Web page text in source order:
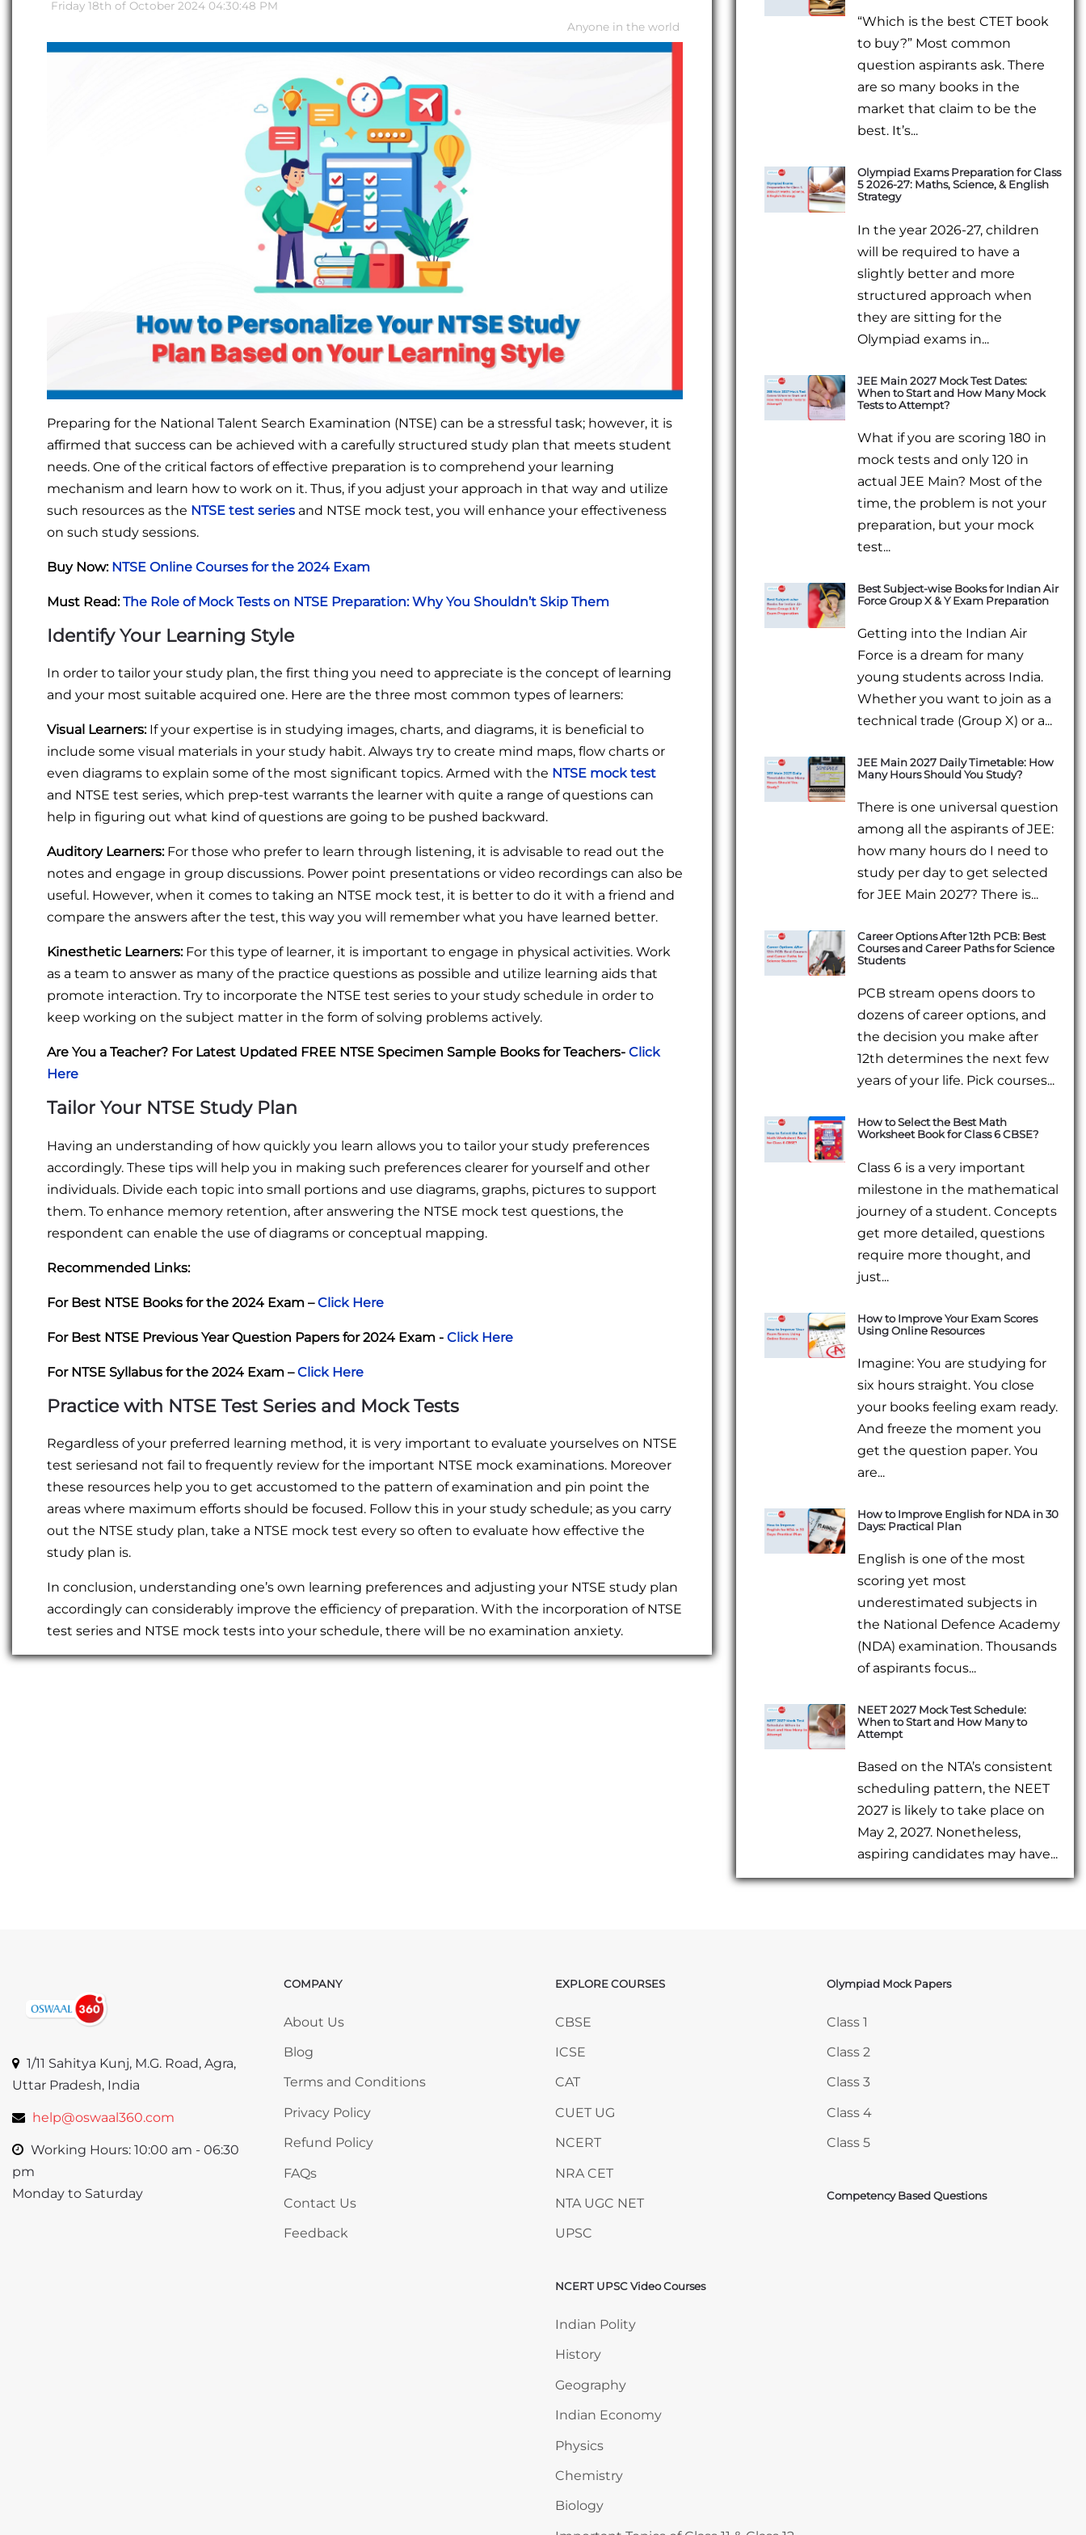
Friday 18th of October 2024 04:30:48 PM
Anyone in the world
Preparing for the National Talent Search Examination (NTSE) can be a stressful task; however, it is
affirmed that success can be achieved with a carefully structured study plan that meets student
needs. One of the critical factors of effective preparation is to comprehend your learning
mechanism and learn how to work on it. Thus, if you adjust your approach in that way and utilize
such resources as the NTSE test series and NTSE mock test, you will enhance your effectiveness
on such study sessions.
Buy Now: NTSE Online Courses for the 2024 Exam
Must Read:The Role of Mock Tests on NTSE Preparation: Why You Shouldn’t Skip Them
Identify Your Learning Style
In order to tailor your study plan, the first thing you need to appreciate is the concept of learning
and your most suitable acquired one. Here are the three most common types of learners:
Visual Learners:If your expertise is in studying images, charts, and diagrams, it is beneficial to
include some visual materials in your study habit. Always try to create mind maps, flow charts or
even diagrams to explain some of the most significant topics. Armed with the NTSE mock test
and NTSE test series, which prep-test warrants the learner with quite a range of questions can
help in figuring out what kind of questions are going to be pushed backward.
Auditory Learners:For those who prefer to learn through listening, it is advisable to read out the
notes and engage in group discussions. Power point presentations or video recordings can also be
useful. However, when it comes to taking an NTSE mock test, it is better to do it with a friend and
compare the answers after the test, this way you will remember what you have learned better.
Kinesthetic Learners:For this type of learner, it is important to engage in physical activities. Work
as a team to answer as many of the practice questions as possible and utilize learning aids that
promote interaction. Try to incorporate the NTSE test series to your study schedule in order to
keep working on the subject matter in the form of solving problems actively.
Are You a Teacher? For Latest Updated FREE NTSE Specimen Sample Books for Teachers- Click
Here
Tailor Your NTSE Study Plan
Having an understanding of how quickly you learn allows you to tailor your study preferences
accordingly. These tips will help you in making such preferences clearer for yourself and other
individuals. Divide each topic into small portions and use diagrams, graphs, pictures to support
them. To enhance memory retention, after answering the NTSE mock test questions, the
respondent can enable the use of diagrams or conceptual mapping.
Recommended Links:
For Best NTSE Books for the 2024 Exam –Click Here
For Best NTSE Previous Year Question Papers for 2024 Exam - Click Here
For NTSE Syllabus for the 2024 Exam –Click Here
Practice with NTSE Test Series and Mock Tests
Regardless of your preferred learning method, it is very important to evaluate yourselves on NTSE
test seriesand not fail to frequently review for the important NTSE mock examinations. Moreover
these resources help you to get accustomed to the pattern of examination and pin point the
areas where maximum efforts should be focused. Follow this in your study schedule; as you carry
out the NTSE study plan, take a NTSE mock test every so often to evaluate how effective the
study plan is.
In conclusion, understanding one’s own learning preferences and adjusting your NTSE study plan
accordingly can considerably improve the efficiency of preparation. With the incorporation of NTSE
test series and NTSE mock tests into your schedule, there will be no examination anxiety.
“Which is the best CTET book
to buy?” Most common
question aspirants ask. There
are so many books in the
market that claim to be the
best. It’s...
Olympiad Exams Preparation for Class
5 2026-27: Maths, Science, & English
Strategy
In the year 2026-27, children
will be required to have a
slightly better and more
structured approach when
they are sitting for the
Olympiad exams in...
JEE Main 2027 Mock Test Dates:
When to Start and How Many Mock
Tests to Attempt?
What if you are scoring 180 in
mock tests and only 120 in
actual JEE Main? Most of the
time, the problem is not your
preparation, but your mock
test...
Best Subject-wise Books for Indian Air
Force Group X & Y Exam Preparation
Getting into the Indian Air
Force is a dream for many
young students across India.
Whether you want to join as a
technical trade (Group X) or a...
JEE Main 2027 Daily Timetable: How
Many Hours Should You Study?
There is one universal question
among all the aspirants of JEE:
how many hours do I need to
study per day to get selected
for JEE Main 2027? There is...
Career Options After 12th PCB: Best
Courses and Career Paths for Science
Students
PCB stream opens doors to
dozens of career options, and
the decision you make after
12th determines the next few
years of your life. Pick courses...
How to Select the Best Math
Worksheet Book for Class 6 CBSE?
Class 6 is a very important
milestone in the mathematical
journey of a student. Concepts
get more detailed, questions
require more thought, and
just...
How to Improve Your Exam Scores
Using Online Resources
Imagine: You are studying for
six hours straight. You close
your books feeling exam ready.
And freeze the moment you
get the question paper. You
are...
How to Improve English for NDA in 30
Days: Practical Plan
English is one of the most
scoring yet most
underestimated subjects in
the National Defence Academy
(NDA) examination. Thousands
of aspirants focus...
NEET 2027 Mock Test Schedule:
When to Start and How Many to
Attempt
Based on the NTA’s consistent
scheduling pattern, the NEET
2027 is likely to take place on
May 2, 2027. Nonetheless,
aspiring candidates may have...
1/11 Sahitya Kunj, M.G. Road, Agra,
Uttar Pradesh, India
help@oswaal360.com
Working Hours: 10:00 am - 06:30
pm
Monday to Saturday
Skip COMPANY
COMPANY
About Us
Blog
Terms and Conditions
Privacy Policy
Refund Policy
FAQs
Contact Us
Feedback
Skip EXPLORE COURSES
EXPLORE COURSES
CBSE
ICSE
CAT
CUET UG
NCERT
NRA CET
NTA UGC NET
UPSC
Skip NCERT UPSC Video Courses
NCERT UPSC Video Courses
Indian Polity
History
Geography
Indian Economy
Physics
Chemistry
Biology
Skip Olympiad Mock Papers
Olympiad Mock Papers
Class 1
Class 2
Class 3
Class 4
Class 5
Competency Based Questions